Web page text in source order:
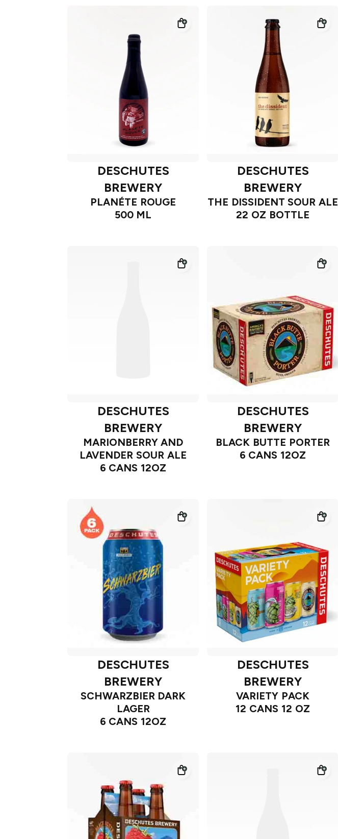
DESCHUTES
BREWERY
PLANÉTE ROUGE
500 ML
DESCHUTES
BREWERY
THE DISSIDENT SOUR ALE
22 OZ BOTTLE
DESCHUTES
BREWERY
MARIONBERRY AND
LAVENDER SOUR ALE
6 CANS 12OZ
DESCHUTES
BREWERY
BLACK BUTTE PORTER
6 CANS 12OZ
DESCHUTES
BREWERY
SCHWARZBIER DARK
LAGER
6 CANS 12OZ
DESCHUTES
BREWERY
VARIETY PACK
12 CANS 12 OZ